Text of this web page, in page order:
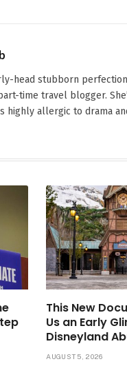
head stubborn
time travel blogger.
highly allergic to drama
This New
Us an Early
Disneyland
AUGUST 5, 2026